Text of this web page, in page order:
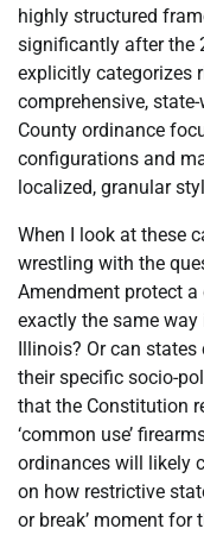
highly structured
significantly after the
explicitly categorizes
comprehensive,
County ordinance
configurations and
localized, granular
When I look at these
wrestling with the
Amendment protect
exactly the same
Illinois? Or can
their specific socio-
that the Constitution
‘common use’
ordinances will likely
on how restrictive
or break’ moment for